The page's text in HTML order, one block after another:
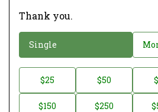
Thank you.
o
a
Single
o
$25 $50
$150 $250